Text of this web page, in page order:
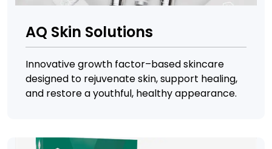
AQ Skin Solutions
Innovative growth factor–based skincare
designed to rejuvenate skin, support healing,
and restore a youthful, healthy appearance.